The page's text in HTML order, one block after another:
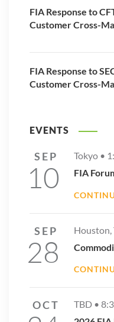
FIA Response to
Customer Cross-
FIA Response to
Customer Cross-
EVENTS
SEP
10
Tokyo •
FIA
SEP
28
Houston,
OCT TBD •